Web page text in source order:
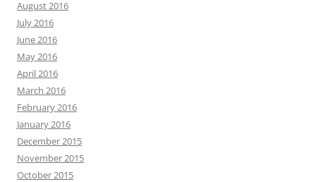
August 2016
July 2016
June 2016
May 2016
April 2016
March 2016
February 2016
January 2016
December 2015
November 2015
October 2015